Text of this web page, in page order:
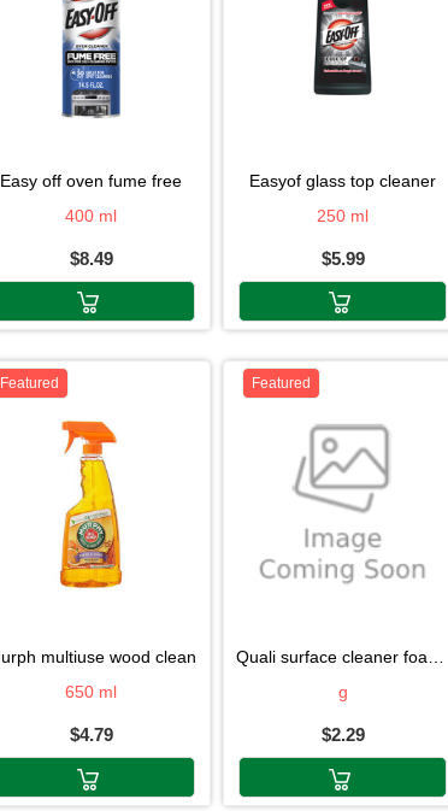
easy off oven fume free
400 ml
$8.49
easyof glass top cleaner
250 ml
$5.99
Featured
murph multiuse wood clean
650 ml
$4.79
Featured
quali surface cleaner foam268g
g
$2.29